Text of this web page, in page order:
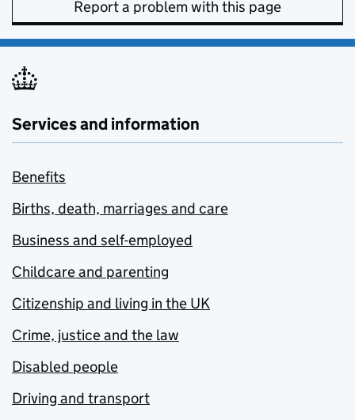
Report a problem with this page
Services and information
Benefits
Births, death, marriages and care
Business and self-employed
Childcare and parenting
Citizenship and living in the UK
Crime, justice and the law
Disabled people
Driving and transport